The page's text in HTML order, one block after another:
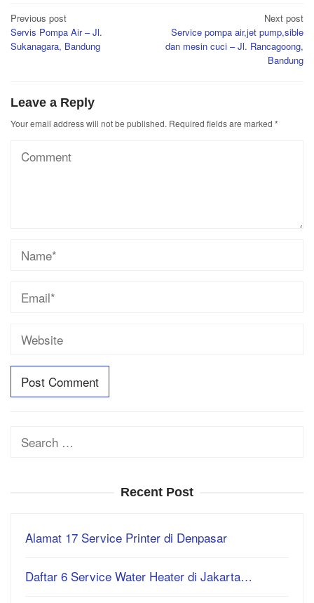
Post
navigation
Previous post
Servis Pompa Air – Jl.
Sukanagara, Bandung
Next post
Service pompa air,jet pump,sible
dan mesin cuci – Jl. Rancagoong,
Bandung
Leave a Reply
Your email address will not be published. Required fields are marked *
Search
Recent Post
Alamat 17 Service Printer di Denpasar
Daftar 6 Service Water Heater di Jakarta…